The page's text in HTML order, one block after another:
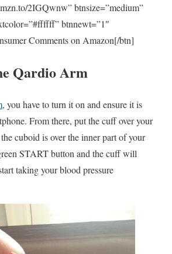
2IGQwnw” btnsize=”medium”
btnnewt=”1″
Comments on Amazon[/btn]
Qardio Arm
, you have to turn it on and ensure it is
From there, put the cuff over your
cuboid is over the inner part of your
START button and the cuff will
taking your blood pressure